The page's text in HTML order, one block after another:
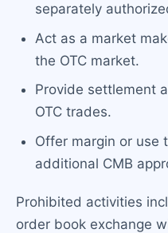
separately
Act as a market
the OTC market.
Provide settlement
OTC trades.
Offer margin or use
additional CMB
Prohibited activities
order book exchange